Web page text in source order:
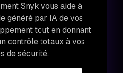
Snyk vous aide à
généré par IA de vos
tout en donnant
contrôle totaux à vos
de sécurité.